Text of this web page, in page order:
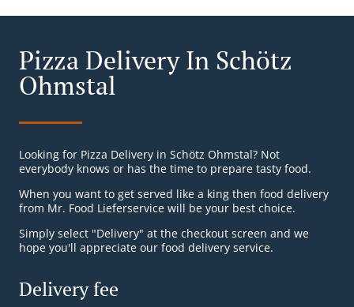
Pizza Delivery In Schötz
Ohmstal
Looking for Pizza Delivery in Schötz Ohmstal? Not
everybody knows or has the time to prepare tasty food.
When you want to get served like a king then food delivery
from Mr. Food Lieferservice will be your best choice.
Simply select "Delivery" at the checkout screen and we
hope you'll appreciate our food delivery service.
Delivery fee